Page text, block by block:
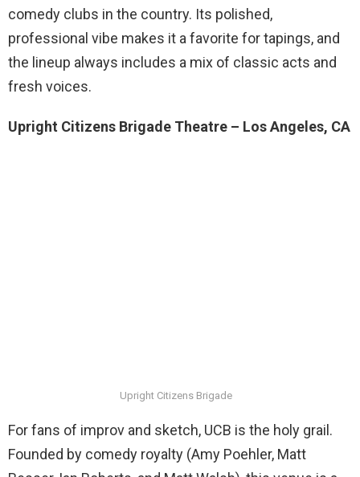
comedy clubs in the country. Its polished,
professional vibe makes it a favorite for tapings, and
the lineup always includes a mix of classic acts and
fresh voices.
Upright Citizens Brigade Theatre – Los Angeles, CA
Upright Citizens Brigade
For fans of improv and sketch, UCB is the holy grail.
Founded by comedy royalty (Amy Poehler, Matt